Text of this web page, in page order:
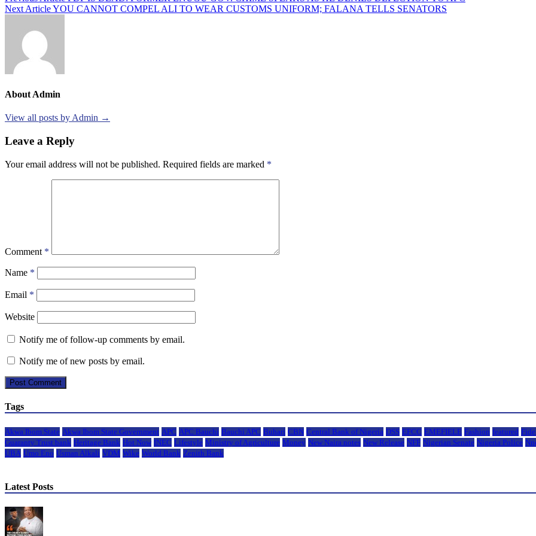
navigation
Next ArticleYOU CANNOT COMPEL ALI TO WEAR CUSTOMS UNIFORM; FALANA TELLS SENATORS
About Admin
View all posts by Admin →
Leave a Reply
Your email address will not be published. Required fields are marked *
Comment *
Name *
Email *
Website
Notify me of follow-up comments by email.
Notify me of new posts by email.
Tags
Akwa Ibom State Akwa Ibom State Government APC APC Bauchi Bauchi APC Buhari CBN Central Bank of Nigeria DSS EFCC EMEFIELE Fashion featured
Guaranty Trust bank Heritage Bank Hot Now INEC Lifestyle Ministry of Agriculture Money New Naira notes New Release NFF Nigerian Senate Nigeria Police
UBA Umo Eno Usman Alkali VDM Wike World Bank Zenith Bank
Latest Posts